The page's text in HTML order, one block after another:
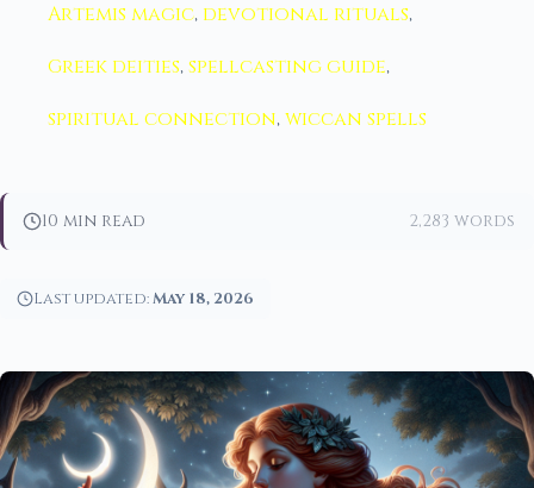
Artemis magic, devotional rituals,
Greek deities,spellcasting guide,
spiritual connection,wiccan spells
10 min read 2,283 words
Last updated:May 18, 2026